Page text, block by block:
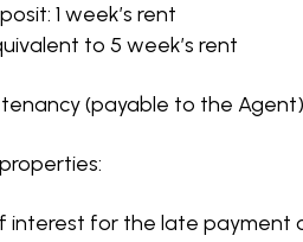
1 week’s rent
to 5 week’s rent
(payable to the Agent)
interest for the late payment